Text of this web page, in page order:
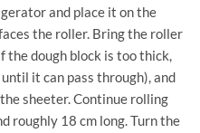
and place it on the
the roller. Bring the roller
the dough block is too thick,
it can pass through), and
sheeter. Continue rolling
roughly 18 cm long. Turn the